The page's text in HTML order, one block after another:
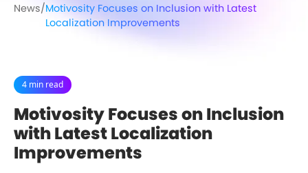
News/Motivosity Focuses on Inclusion with Latest
Localization Improvements
4 min read
Motivosity Focuses on Inclusion
with Latest Localization
Improvements